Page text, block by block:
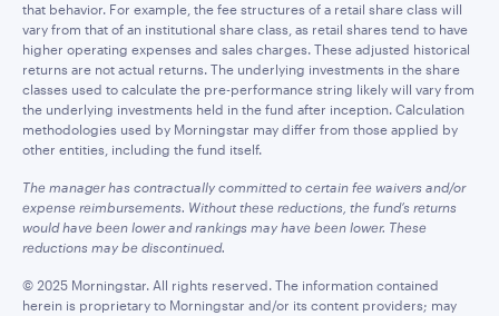
that behavior. For example, the fee structures of a retail share class will
vary from that of an institutional share class, as retail shares tend to have
higher operating expenses and sales charges. These adjusted historical
returns are not actual returns. The underlying investments in the share
classes used to calculate the pre-performance string likely will vary from
the underlying investments held in the fund after inception. Calculation
methodologies used by Morningstar may differ from those applied by
other entities, including the fund itself.
The manager has contractually committed to certain fee waivers and/or
expense reimbursements. Without these reductions, the fund’s returns
would have been lower and rankings may have been lower. These
reductions may be discontinued.
© 2025 Morningstar. All rights reserved. The information contained
herein is proprietary to Morningstar and/or its content providers; may